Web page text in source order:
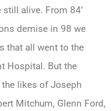
alive. From 84’
demise in 98 we
that all went to the
Hospital. But the
likes of Joseph
Mitchum, Glenn Ford,